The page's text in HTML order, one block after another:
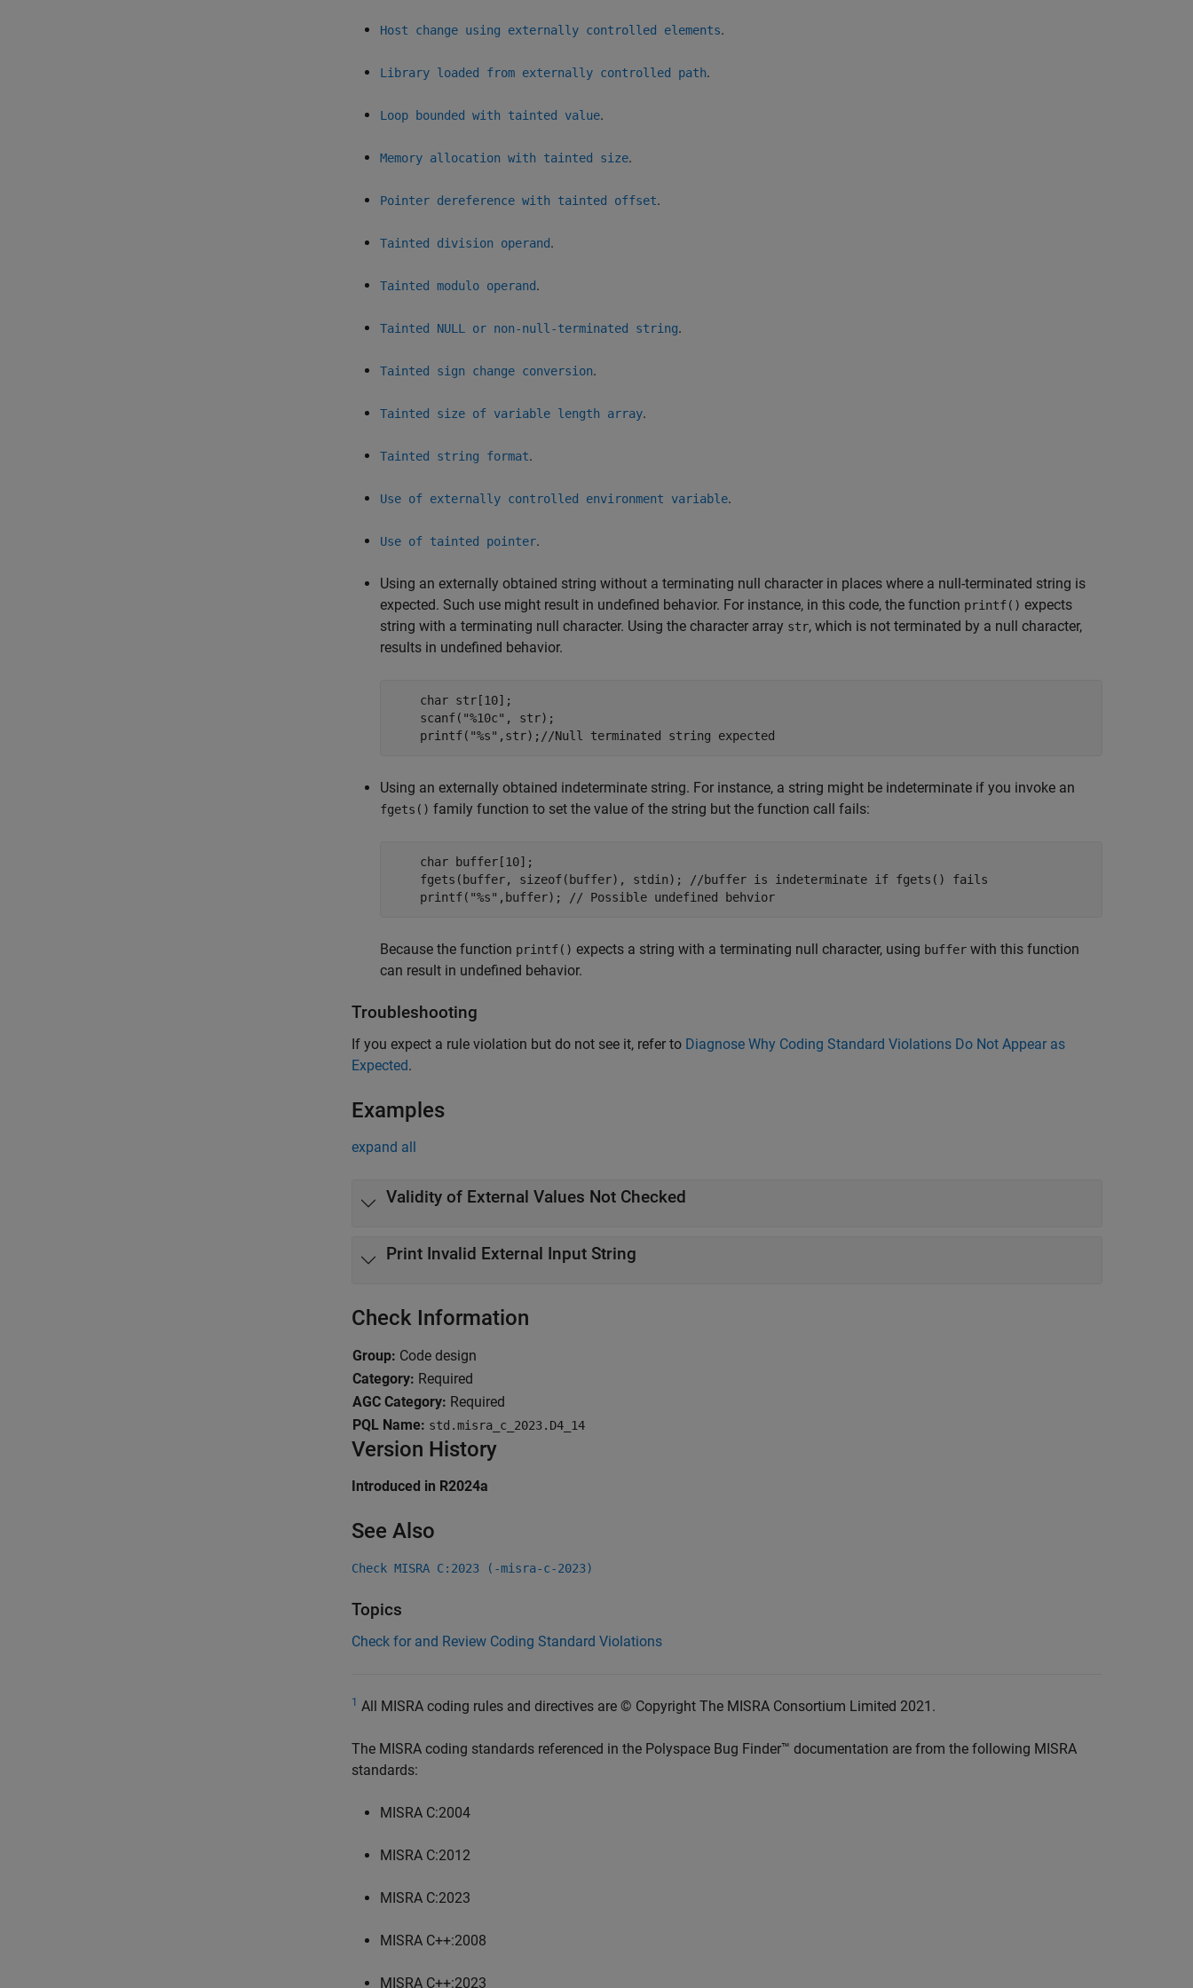
Host change using externally controlled elements.
Library loaded from externally controlled path.
Loop bounded with tainted value.
Memory allocation with tainted size.
Pointer dereference with tainted offset.
Tainted division operand.
Tainted modulo operand.
Tainted NULL or non-null-terminated string.
Tainted sign change conversion.
Tainted size of variable length array.
Tainted string format.
Use of externally controlled environment variable.
Use of tainted pointer.
Using an externally obtained string without a terminating null character in places where a null-terminated string is
expected. Such use might result in undefined behavior. For instance, in this code, the function printf() expects
string with a terminating null character. Using the character array str, which is not terminated by a null character,
results in undefined behavior.
    char str[10];
    scanf("%10c", str);
    printf("%s",str);//Null terminated string expected
Using an externally obtained indeterminate string. For instance, a string might be indeterminate if you invoke an
fgets() family function to set the value of the string but the function call fails:
    char buffer[10];
    fgets(buffer, sizeof(buffer), stdin); //buffer is indeterminate if fgets() fails
Because the function printf() expects a string with a terminating null character, using buffer with this function
can result in undefined behavior.
Troubleshooting
If you expect a rule violation but do not see it, refer to Diagnose Why Coding Standard Violations Do Not Appear as
Expected.
Examples
expand all
Validity of External Values Not Checked
Print Invalid External Input String
Check Information
Group: Code design
Category: Required
AGC Category: Required
PQL Name: std.misra_c_2023.D4_14
Version History
Introduced in R2024a
See Also
Check MISRA C:2023 (-misra-c-2023)
Topics
Check for and Review Coding Standard Violations
1 All MISRA coding rules and directives are © Copyright The MISRA Consortium Limited 2021.
The MISRA coding standards referenced in the Polyspace Bug Finder™ documentation are from the following MISRA
standards:
MISRA C:2004
MISRA C:2012
MISRA C:2023
MISRA C++:2008
MISRA C++:2023